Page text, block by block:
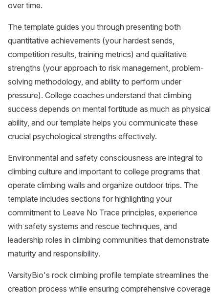
over time.
The template guides you through presenting both
quantitative achievements (your hardest sends,
competition results, training metrics) and qualitative
strengths (your approach to risk management, problem-
solving methodology, and ability to perform under
pressure). College coaches understand that climbing
success depends on mental fortitude as much as physical
ability, and our template helps you communicate these
crucial psychological strengths effectively.
Environmental and safety consciousness are integral to
climbing culture and important to college programs that
operate climbing walls and organize outdoor trips. The
template includes sections for highlighting your
commitment to Leave No Trace principles, experience
with safety systems and rescue techniques, and
leadership roles in climbing communities that demonstrate
maturity and responsibility.
VarsityBio's rock climbing profile template streamlines the
creation process while ensuring comprehensive coverage